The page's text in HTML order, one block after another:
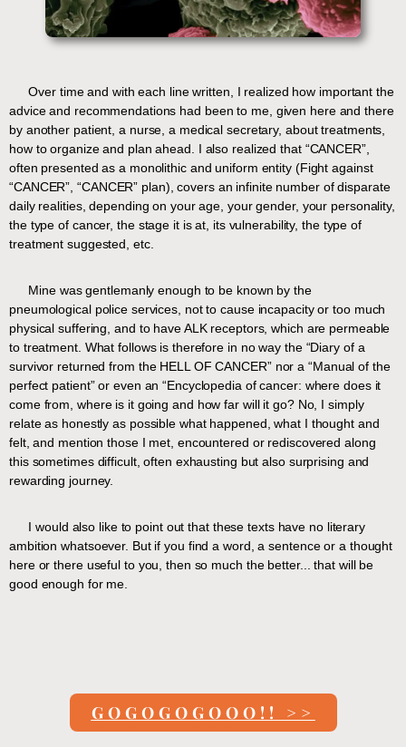
Over time and with each line written, I realized how important the
advice and recommendations had been to me, given here and there
by another patient, a nurse, a medical secretary, about treatments,
how to organize and plan ahead. I also realized that “CANCER”,
often presented as a monolithic and uniform entity (Fight against
“CANCER”, “CANCER” plan), covers an infinite number of disparate
daily realities, depending on your age, your gender, your personality,
the type of cancer, the stage it is at, its vulnerability, the type of
treatment suggested, etc.
Mine was gentlemanly enough to be known by the
pneumological police services, not to cause incapacity or too much
physical suffering, and to have ALK receptors, which are permeable
to treatment. What follows is therefore in no way the “Diary of a
survivor returned from the HELL OF CANCER” nor a “Manual of the
perfect patient” or even an “Encyclopedia of cancer: where does it
come from, where is it going and how far will it go? No, I simply
relate as honestly as possible what happened, what I thought and
felt, and mention those I met, encountered or rediscovered along
this sometimes difficult, often exhausting but also surprising and
rewarding journey.
I would also like to point out that these texts have no literary
ambition whatsoever. But if you find a word, a sentence or a thought
here or there useful to you, then so much the better... that will be
good enough for me.
GOGOGOGOOO!! >>